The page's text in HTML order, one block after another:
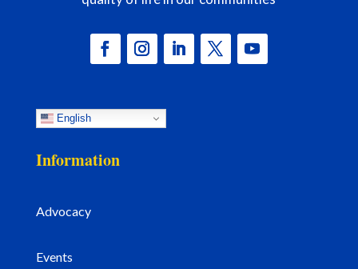
English
Information
Advocacy
Events